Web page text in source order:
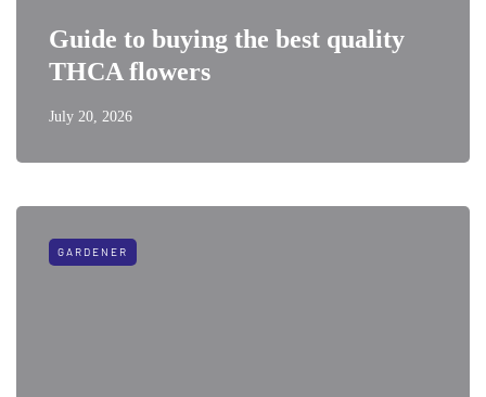
Guide to buying the best quality
THCA flowers
July 20, 2026
GARDENER